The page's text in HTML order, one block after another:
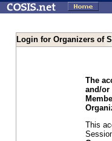
Login for Organizers of
The
and/or
This